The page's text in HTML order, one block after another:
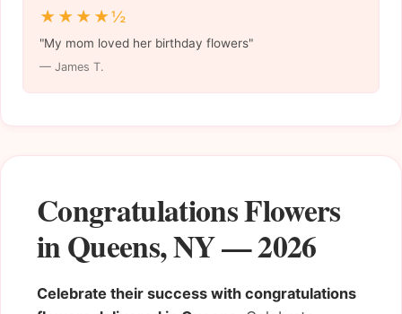
Congratulations Flowers
in Queens, NY — 2026
Celebrate their success with congratulations
★★★★½
"My mom loved her birthday flowers"
— James T.